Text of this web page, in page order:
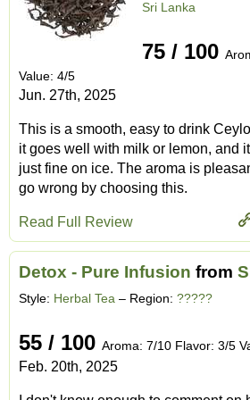
Sri Lanka
75 / 100
Value: 4/5
Jun. 27th, 2025
This is a smooth, easy to drink
it goes well with milk or lemon, and
just fine on ice. The aroma is
go wrong by choosing this.
Read Full Review
Detox - Pure Infusion from
Style: Herbal Tea – Region: ?????
55 / 100 Aroma: 7/10 Flavor: 3/5
Feb. 20th, 2025